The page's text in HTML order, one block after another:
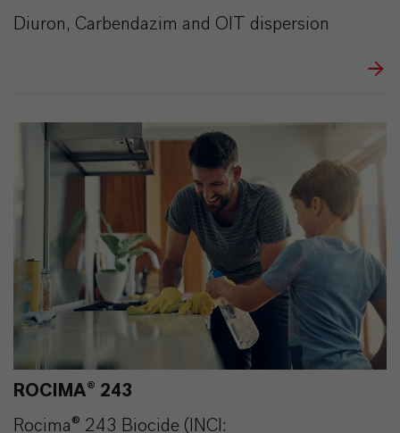
Diuron, Carbendazim and OIT dispersion
ROCIMA® 243
Rocima® 243 Biocide (INCI: